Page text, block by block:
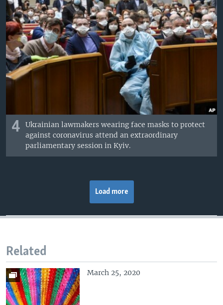
4
Ukrainian lawmakers wearing face masks to protect
against coronavirus attend an extraordinary
parliamentary session in Kyiv.
Load more
Related
March 25, 2020